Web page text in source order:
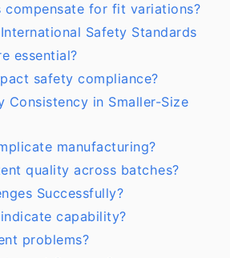
compensate for fit variations?
Safety Standards
essential?
safety compliance?
Consistency in Smaller-Size
manufacturing?
quality across batches?
Successfully?
capability?
problems?